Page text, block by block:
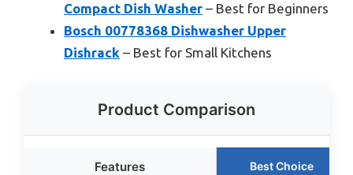
Compact Dish Washer – Best for Beginners
Bosch 00778368 Dishwasher Upper
Dishrack – Best for Small Kitchens
Product Comparison
Features Best Choice